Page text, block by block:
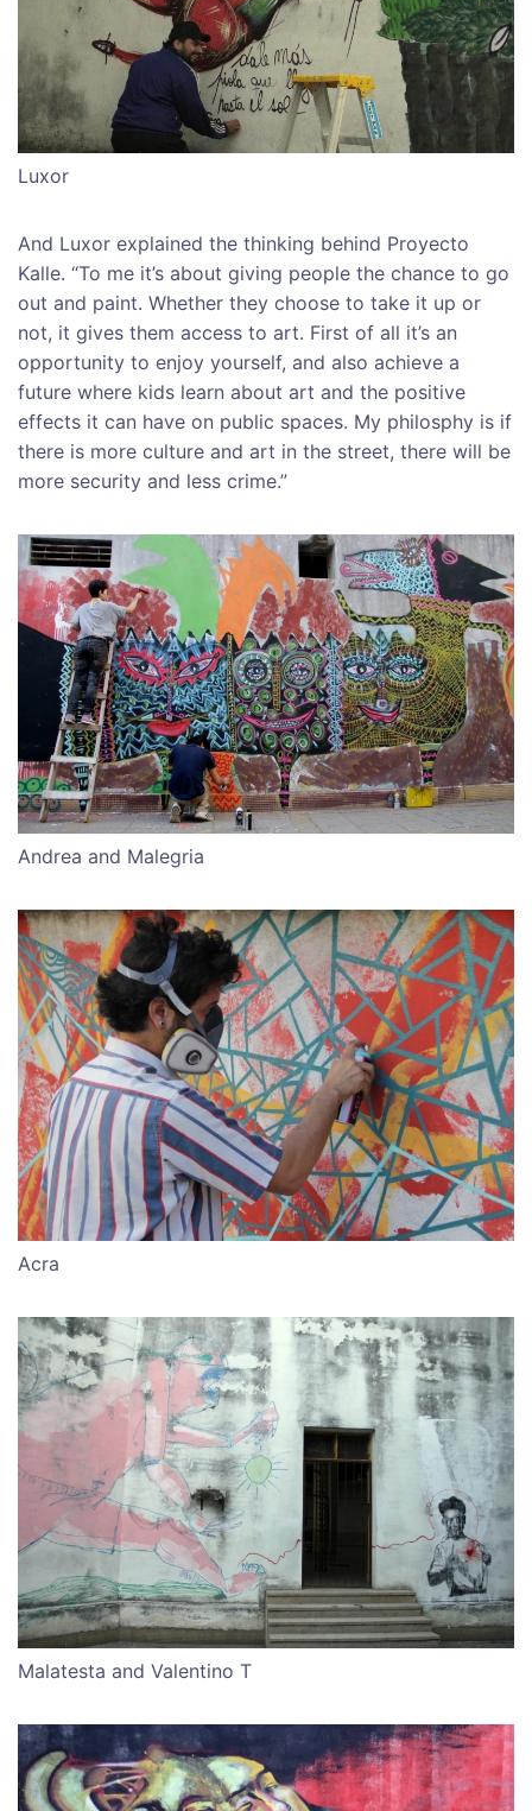
Luxor
And Luxor explained the thinking behind Proyecto
Kalle. “To me it’s about giving people the chance to go
out and paint. Whether they choose to take it up or
not, it gives them access to art. First of all it’s an
opportunity to enjoy yourself, and also achieve a
future where kids learn about art and the positive
effects it can have on public spaces. My philosphy is if
there is more culture and art in the street, there will be
more security and less crime.”
Andrea and Malegria
Acra
Malatesta and Valentino T